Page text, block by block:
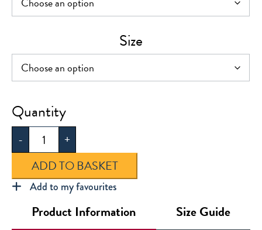
£28.00
Size
-
Boys
Standard
Fit
Trouser
quantity
+
ADD TO BASKET
Add to my favourites
Product Information Size Guide